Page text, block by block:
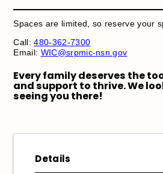
Spaces are limited, so reserve your
Call:480-362-7300
Email: WIC@srpmic-nsn.gov
Every family deserves the
and support to thrive. We
seeing you there!
Details